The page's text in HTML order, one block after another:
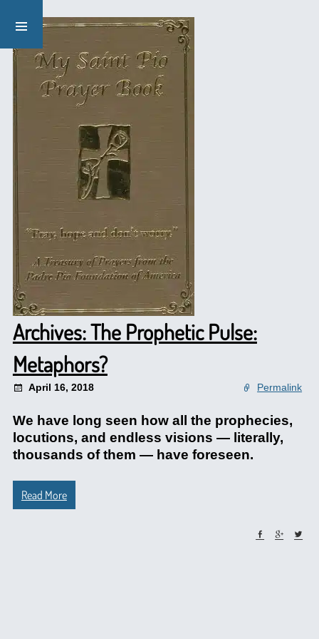
Archives: The Prophetic Pulse:
Metaphors?
April 16, 2018 Permalink
We have long seen how all the prophecies,
locutions, and endless visions — literally,
thousands of them — have foreseen.
Read More